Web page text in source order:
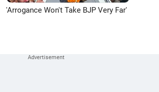
'Arrogance Won't Take BJP Very Far'